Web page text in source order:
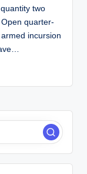
two
quarter-
incursion